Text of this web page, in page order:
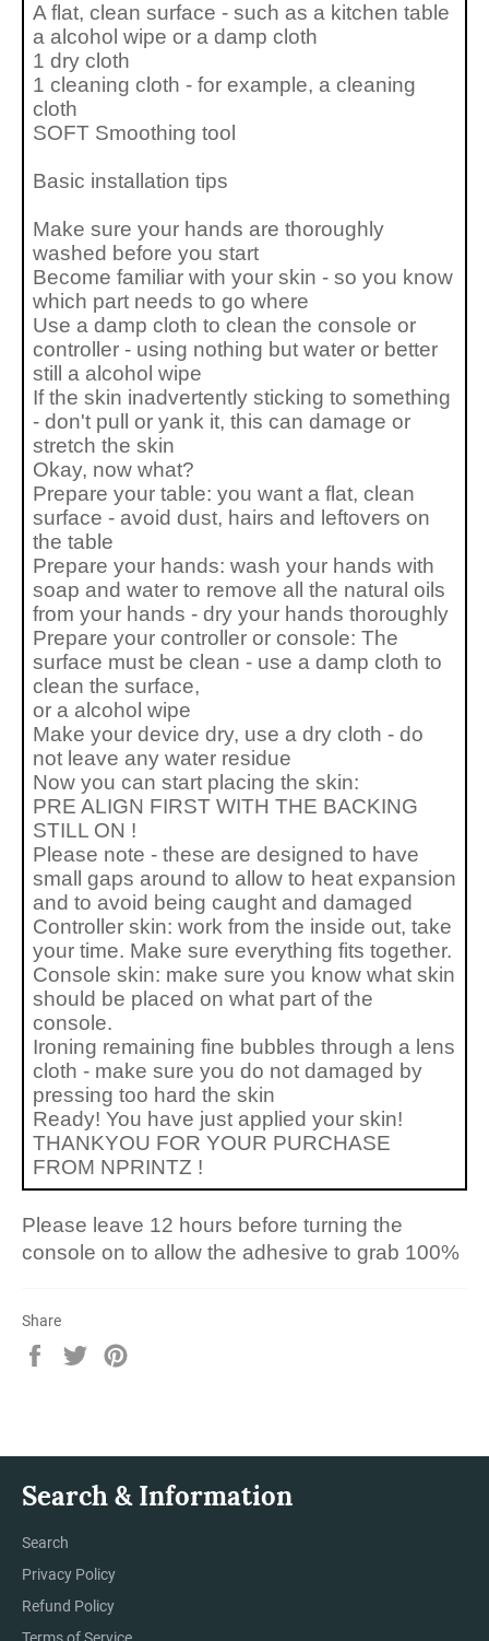
A flat, clean surface - such as a kitchen table
a alcohol wipe or a damp cloth
1 dry cloth
1 cleaning cloth - for example, a cleaning
cloth
SOFT Smoothing tool
Basic installation tips
Make sure your hands are thoroughly
washed before you start
Become familiar with your skin - so you know
which part needs to go where
Use a damp cloth to clean the console or
controller - using nothing but water or better
still a alcohol wipe
If the skin inadvertently sticking to something
- don't pull or yank it, this can damage or
stretch the skin
Okay, now what?
Prepare your table: you want a flat, clean
surface - avoid dust, hairs and leftovers on
the table
Prepare your hands: wash your hands with
soap and water to remove all the natural oils
from your hands - dry your hands thoroughly
Prepare your controller or console: The
surface must be clean - use a damp cloth to
clean the surface,
or a alcohol wipe
Make your device dry, use a dry cloth - do
not leave any water residue
Now you can start placing the skin:
PRE ALIGN FIRST WITH THE BACKING
STILL ON !
Please note - these are designed to have
small gaps around to allow to heat expansion
and to avoid being caught and damaged
Controller skin: work from the inside out, take
your time. Make sure everything fits together.
Console skin: make sure you know what skin
should be placed on what part of the
console.
Ironing remaining fine bubbles through a lens
cloth - make sure you do not damaged by
pressing too hard the skin
Ready! You have just applied your skin!
THANKYOU FOR YOUR PURCHASE
FROM NPRINTZ !
Please leave 12 hours before turning the
console on to allow the adhesive to grab 100%
Share
Share
Tweet
Search & Information
Search
Privacy Policy
Refund Policy